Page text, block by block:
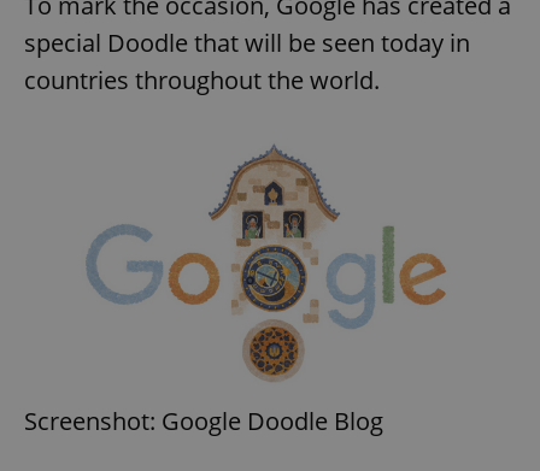
special Doodle that will be seen today in
countries throughout the world.
Screenshot: Google Doodle Blog